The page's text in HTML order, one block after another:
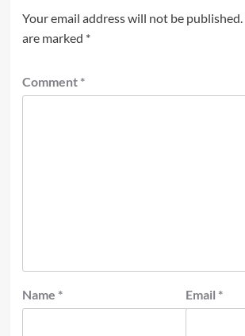
Your email address will not be published.
are marked *
Comment *
Name * Email *